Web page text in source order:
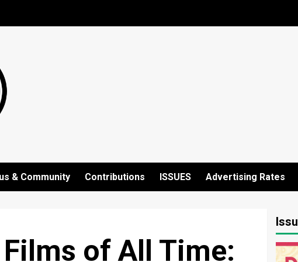
& Community Contributions ISSUES Advertising Rates
of All Time: